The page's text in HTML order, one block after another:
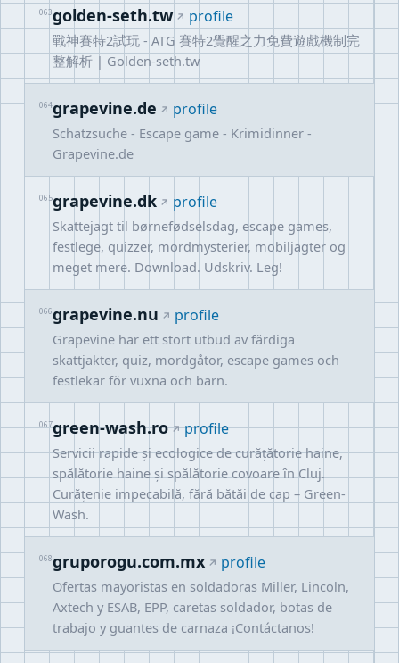
063golden-seth.tw profile
戰神賽特2試玩 - ATG 賽特2覺醒之力免費遊戲機制完
整解析 | Golden-seth.tw
064grapevine.de profile
Schatzsuche - Escape game - Krimidinner -
Grapevine.de
065grapevine.dk profile
Skattejagt til børnefødselsdag, escape games,
festlege, quizzer, mordmysterier, mobiljagter og
meget mere. Download. Udskriv. Leg!
066grapevine.nu profile
Grapevine har ett stort utbud av färdiga
skattjakter, quiz, mordgåtor, escape games och
festlekar för vuxna och barn.
067green-wash.ro profile
Servicii rapide și ecologice de curățătorie haine,
spălătorie haine și spălătorie covoare în Cluj.
Curățenie impecabilă, fără bătăi de cap – Green-
Wash.
068gruporogu.com.mx profile
Ofertas mayoristas en soldadoras Miller, Lincoln,
Axtech y ESAB, EPP, caretas soldador, botas de
trabajo y guantes de carnaza ¡Contáctanos!